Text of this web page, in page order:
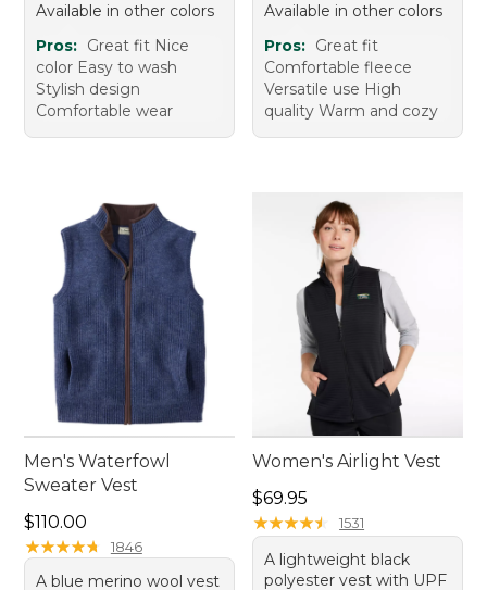
Available in other colors
Pros: Great fit Nice
color Easy to wash
Stylish design
Comfortable wear
Available in other colors
Pros: Great fit
Comfortable fleece
Versatile use High
quality Warm and cozy
Men's Waterfowl
Sweater Vest
Price: $110.00
$110.00
★★★★★
★★★★★ 1846
A blue merino wool vest
Women's Airlight Vest
Price: $69.95
$69.95
★★★★★
★★★★★ 1531
A lightweight black
polyester vest with UPF